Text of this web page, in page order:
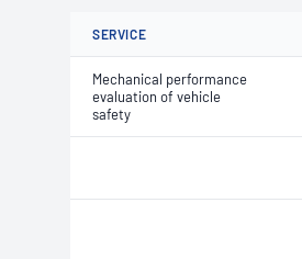
SERVICE
Mechanical performance
evaluation of vehicle
safety